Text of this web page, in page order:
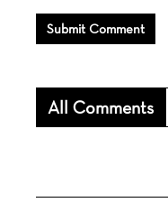
Submit Comment
All Comments